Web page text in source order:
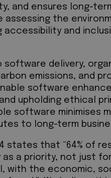
and ensures long-
assessing the
and
software delivery,
emissions, and
software
upholding ethical
software minimises
to long-term
states that “64% of
as a priority, not just
with the economic,